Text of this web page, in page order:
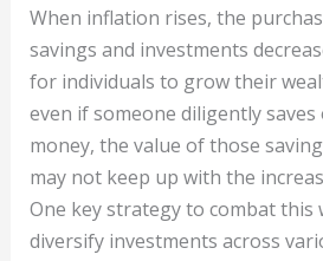
When inflation rises, the
savings and investments
for individuals to grow their
even if someone diligently
money, the value of those
may not keep up with the
One key strategy to combat this
diversify investments across